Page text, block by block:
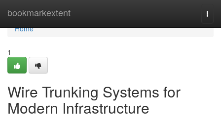
bookmarkextent
Home
Home
1
Wire Trunking Systems for
Modern Infrastructure